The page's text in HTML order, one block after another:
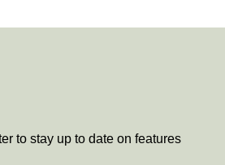
to stay up to date on features